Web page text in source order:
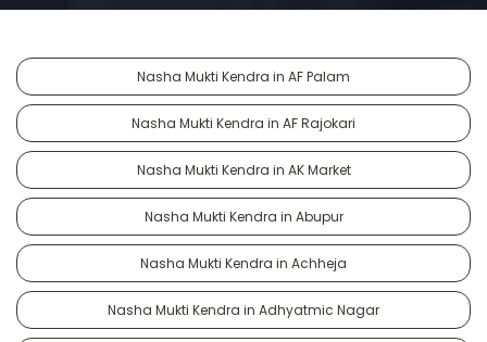
Nasha Mukti Kendra in AF Palam
Nasha Mukti Kendra in AF Rajokari
Nasha Mukti Kendra in AK Market
Nasha Mukti Kendra in Abupur
Nasha Mukti Kendra in Achheja
Nasha Mukti Kendra in Adhyatmic Nagar